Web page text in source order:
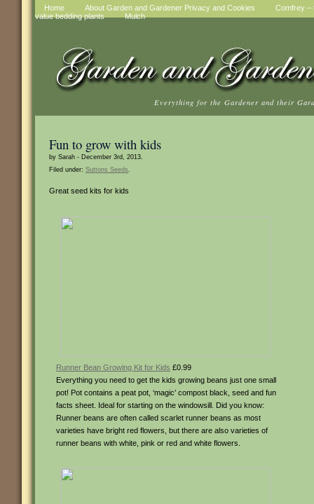
Home About Garden and Gardener Privacy and Cookies
Comfrey –
value bedding plants
Mulch
Everything for the Gardener and their
Fun to grow with kids
by Sarah - December 3rd, 2013.
Filed under: Suttons Seeds.
Great seed kits for kids
Runner Bean Growing Kit for Kids £0.99
Everything you need to get the kids growing beans just one small
pot! Pot contains a peat pot, ‘magic’ compost black, seed and fun
facts sheet. Ideal for starting on the windowsill. Did you know:
Runner beans are often called scarlet runner beans as most
varieties have bright red flowers, but there are also varieties of
runner beans with white, pink or red and white flowers.